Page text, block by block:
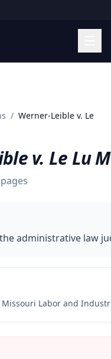
/ Werner-Leible v. Le
v. Le Lu
pages
administrative law
Labor and